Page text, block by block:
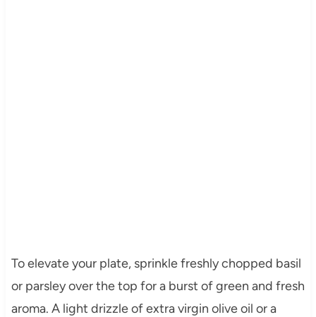
To elevate your plate, sprinkle freshly chopped basil
or parsley over the top for a burst of green and fresh
aroma. A light drizzle of extra virgin olive oil or a